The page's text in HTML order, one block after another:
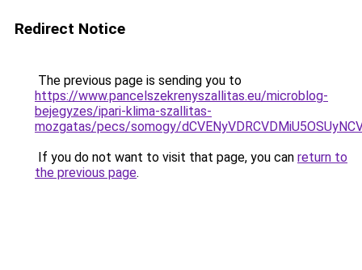
Redirect Notice
The previous page is sending you to
https://www.pancelszekrenyszallitas.eu/microblog-
bejegyzes/ipari-klima-szallitas-
mozgatas/pecs/somogy/
If you do not want to visit that page, you can return to
the previous page.